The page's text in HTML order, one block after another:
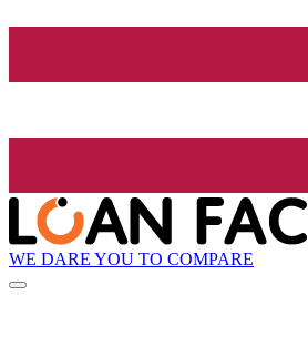
WE DARE YOU TO COMPARE